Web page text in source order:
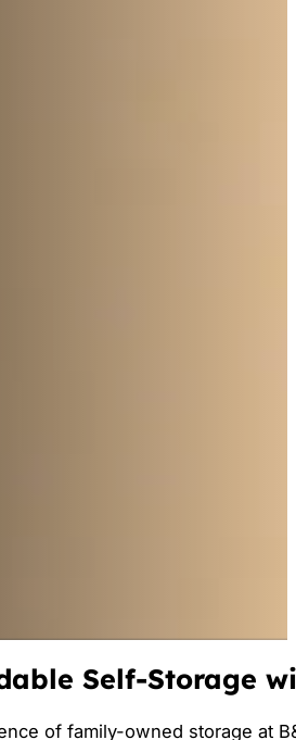
Self-Storage
of family-owned storage at